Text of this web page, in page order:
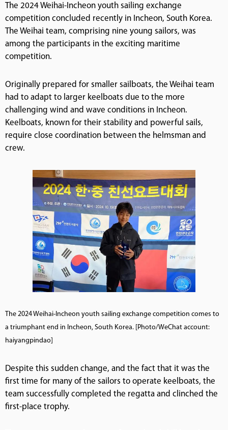
The 2024 Weihai-Incheon youth sailing exchange
competition concluded recently in Incheon, South Korea.
The Weihai team, comprising nine young sailors, was
among the participants in the exciting maritime
competition.
Originally prepared for smaller sailboats, the Weihai team
had to adapt to larger keelboats due to the more
challenging wind and wave conditions in Incheon.
Keelboats, known for their stability and powerful sails,
require close coordination between the helmsman and
crew.
The 2024 Weihai-Incheon youth sailing exchange competition comes to
a triumphant end in Incheon, South Korea. [Photo/WeChat account:
haiyangpindao]
Despite this sudden change, and the fact that it was the
first time for many of the sailors to operate keelboats, the
team successfully completed the regatta and clinched the
first-place trophy.